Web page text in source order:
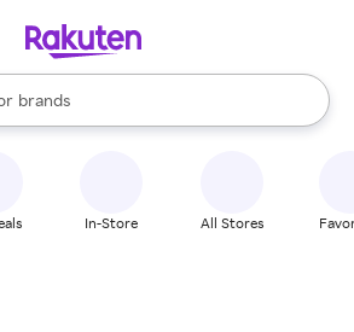
stores
brands
groceries
are available, use the up and down
In-Store All Stores